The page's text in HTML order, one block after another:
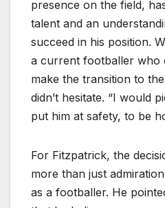
presence on the field,
talent and an
succeed in his position.
a current footballer who
make the transition to
didn’t hesitate. “I would
put him at safety, to be
For Fitzpatrick, the
more than just
as a footballer. He